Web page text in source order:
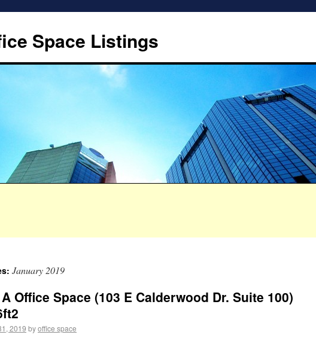
Space Listings
January 2019
Office Space (103 E Calderwood Dr. Suite 100)
2019 byoffice space